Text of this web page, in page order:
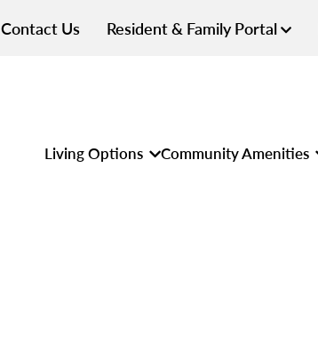
Contact Us Resident & Family Portal
Living Options Community Amenities